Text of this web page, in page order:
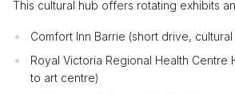
This cultural hub offers rotating exhibits
Comfort Inn Barrie (short drive,
Royal Victoria Regional Health Centre
to art centre)